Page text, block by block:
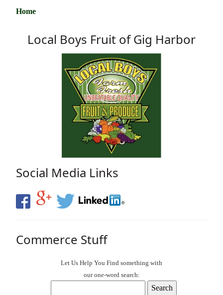
Home
Local Boys Fruit of Gig Harbor
Social Media Links
Commerce Stuff
Let Us Help You Find something with
our one-word search: